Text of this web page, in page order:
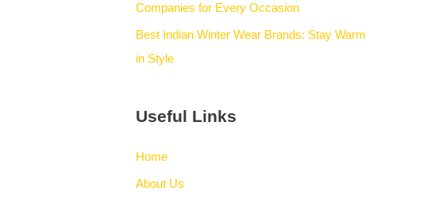
Companies for Every Occasion
Best Indian Winter Wear Brands: Stay Warm
in Style
Useful Links
Home
About Us